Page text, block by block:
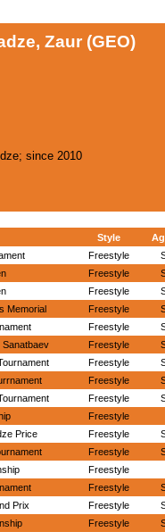
Zaur (GEO)
since 2010
Style
Freestyle
Freestyle
Freestyle
Memorial Freestyle
Freestyle
Sanatbaev Freestyle
Freestyle
Freestyle
Freestyle
Freestyle
Price Freestyle
Freestyle
Freestyle
Freestyle
Prix Freestyle
Freestyle